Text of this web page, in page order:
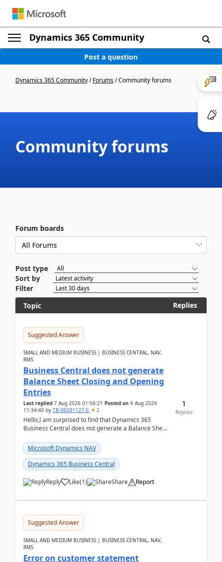
Dynamics 365 Community
Post a question
Dynamics 365 Community/Forums/Community forums
Community forums
Forum boards
Post type
Sort by
Filter
Topic
Replies
Suggested Answer
SMALL AND MEDIUM BUSINESS | BUSINESS CENTRAL, NAV,
RMS
Business Central does not generate
Balance Sheet Closing and Opening
Entries
Last replied 7 Aug 2026 01:56:21 Posted on 6 Aug 2026
11:34:40 by TB-06081127-0 2
Hello,I am surprised to find that Dynamics 365
Business Central does not generate a Balance Sheet
fo...Microsoft Dynamics NAV
Dynamics 365 Business Central
Reply Like(1) Share Report
1
Replies
Suggested Answer
SMALL AND MEDIUM BUSINESS | BUSINESS CENTRAL, NAV,
RMS
Error on customer statement